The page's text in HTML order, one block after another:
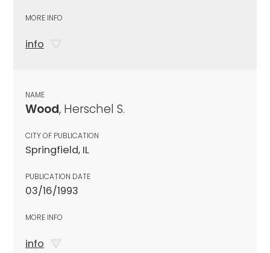
MORE INFO
info
NAME
Wood, Herschel S.
CITY OF PUBLICATION
Springfield, IL
PUBLICATION DATE
03/16/1993
MORE INFO
info